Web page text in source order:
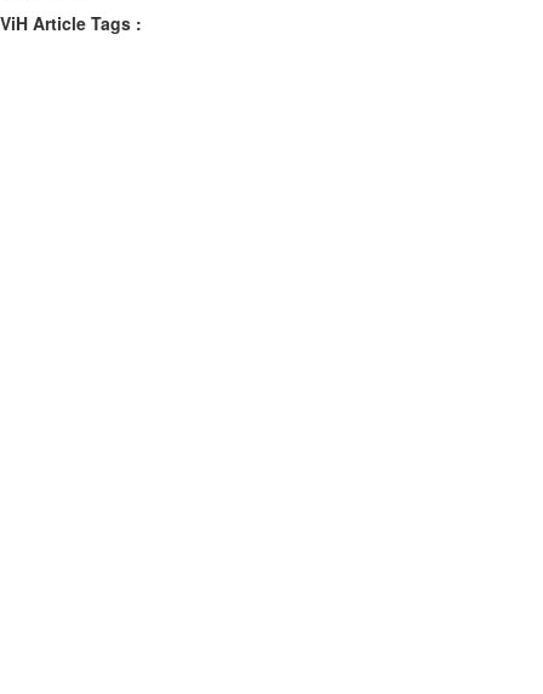
ViH Article Tags :